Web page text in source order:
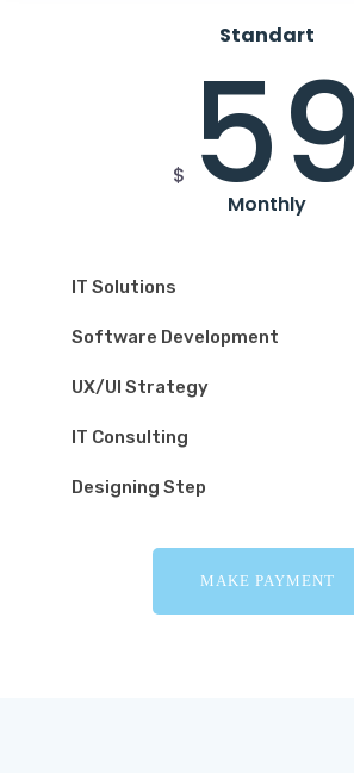
Standart
$
Monthly
IT Solutions
Software Development
UX/UI Strategy
IT Consulting
Designing Step
MAKE PAYMENT